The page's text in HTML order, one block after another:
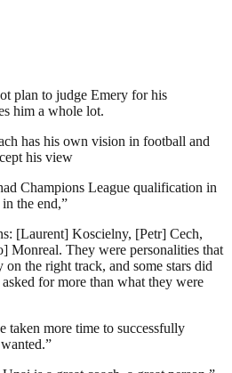
plan to judge Emery for his
him a whole lot.
has his own vision in football and
his view
Champions League qualification in
the end,”
[Laurent] Koscielny, [Petr] Cech,
Monreal. They were personalities that
on the right track, and some stars did
for more than what they were
taken more time to successfully